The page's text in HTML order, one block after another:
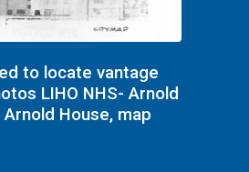
to locate vantage
LIHO NHS- Arnold
House, map